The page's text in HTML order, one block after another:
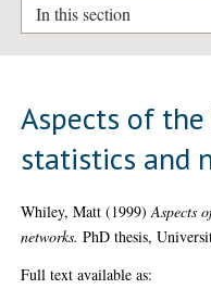
In this section
Aspects of
statistics and
Whiley, Matt (1999)Aspects
networks. PhD thesis,
Full text available as: